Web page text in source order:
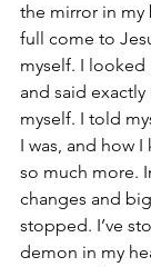
the mirror in
full come to
myself. I looked
and said
myself. I told
I was, and how
so much more.
changes and
stopped. I’ve
demon in my